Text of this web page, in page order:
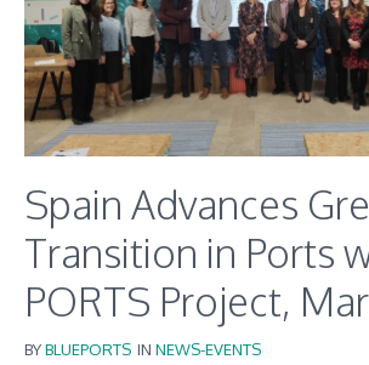
Spain Advances
Transition in Ports
PORTS Project,
BYBLUEPORTS IN NEWS-EVENTS